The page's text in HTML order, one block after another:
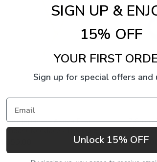
White Japanese Akoya Pearl
Pendant Necklace - 18K Gold
7-8mm
SIGN UP &
15% OFF
YOUR FIRST
Sign up for special offers and
Email
Unlock 15% OFF